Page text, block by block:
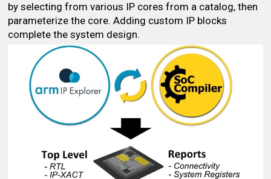
by selecting from various IP cores from a catalog, then
parameterize the core. Adding custom IP blocks
complete the system design.